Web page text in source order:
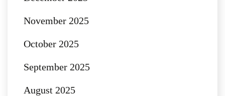
November 2025
October 2025
September 2025
August 2025